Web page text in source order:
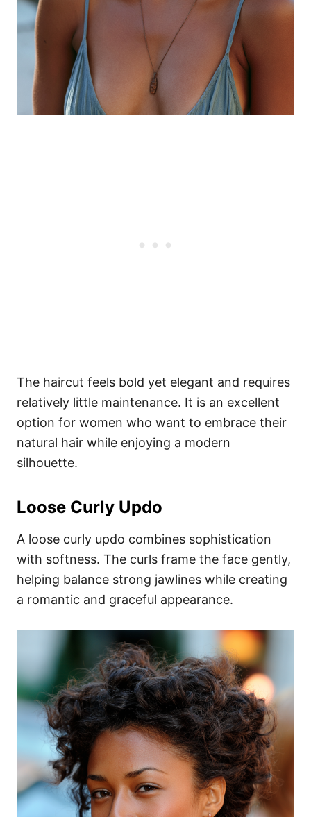
The haircut feels bold yet elegant and requires
relatively little maintenance. It is an excellent
option for women who want to embrace their
natural hair while enjoying a modern
silhouette.
Loose Curly Updo
A loose curly updo combines sophistication
with softness. The curls frame the face gently,
helping balance strong jawlines while creating
a romantic and graceful appearance.